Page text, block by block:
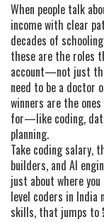
When people talk
income with clear
decades of schooling
these are the roles
account—not just
need to be a doctor
winners are the
for—like coding,
planning.
Take coding salary,
builders, and AI
just about where
level coders in India
skills, that jumps to